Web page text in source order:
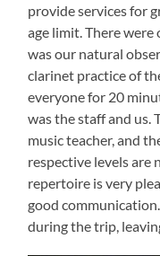
provide services for
age limit. There
was our natural
clarinet practice of
everyone for 20
was the staff and us.
music teacher, and
respective levels are
repertoire is very
good
during the trip,